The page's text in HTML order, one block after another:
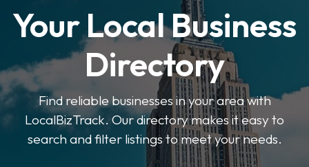
Your Local Business
Directory
Find reliable businesses in your area with
LocalBizTrack. Our directory makes it easy to
search and filter listings to meet your needs.